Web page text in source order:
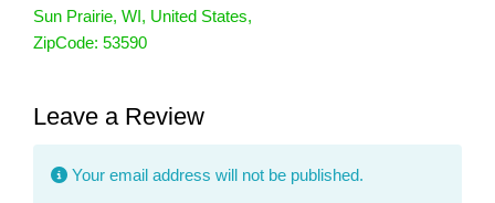
Sun Prairie, WI, United States,
ZipCode: 53590
Leave a Review
Your email address will not be published.